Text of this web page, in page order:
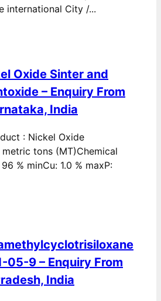
international City /...
Oxide Sinter and
– Enquiry From
India
: Nickel Oxide
tons (MT)Chemical
% minCu: 1.0 % maxP:
05-9 – Enquiry From
India